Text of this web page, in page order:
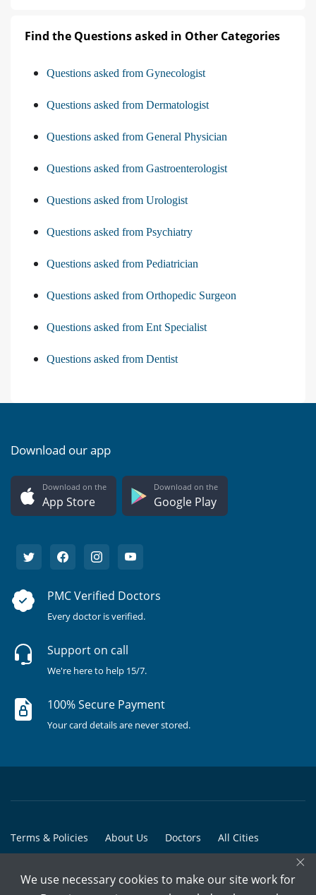
Find the Questions asked in Other Categories
Questions asked from Gynecologist
Questions asked from Dermatologist
Questions asked from General Physician
Questions asked from Gastroenterologist
Questions asked from Urologist
Questions asked from Psychiatry
Questions asked from Pediatrician
Questions asked from Orthopedic Surgeon
Questions asked from Ent Specialist
Questions asked from Dentist
Download our app
Download on the
App Store
Download on the
Google Play
PMC Verified Doctors
Every doctor is verified.
Support on call
We're here to help 15/7.
100% Secure Payment
Your card details are never stored.
Terms & Policies About Us Doctors All Cities
×
We use necessary cookies to make our site work for